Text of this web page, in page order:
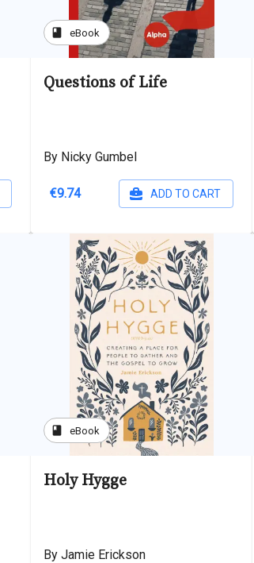
book eBook
Questions of Life
By Nicky Gumbel
€9.74 ADD TO CART
book eBook
Holy Hygge
By Jamie Erickson